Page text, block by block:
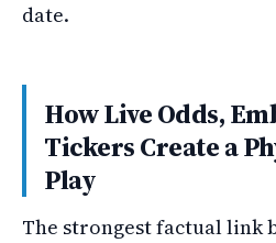
date.
How Live Odds,
Tickers Create a
Play
The strongest factual link